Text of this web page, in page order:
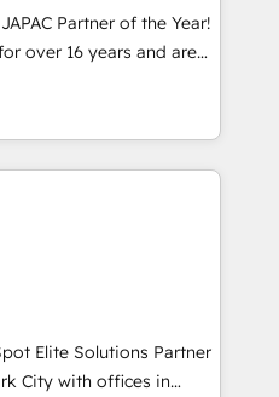
in the SME sector
business services and
user adoption is.
a step-by-step
each other. Together we
processes and
Partner of the Year!
over 16 years and are
and technically
in
implementations,
portal development,
and we contribute
worked with incredible
of them on our website,
Elite Solutions Partner
City with offices in